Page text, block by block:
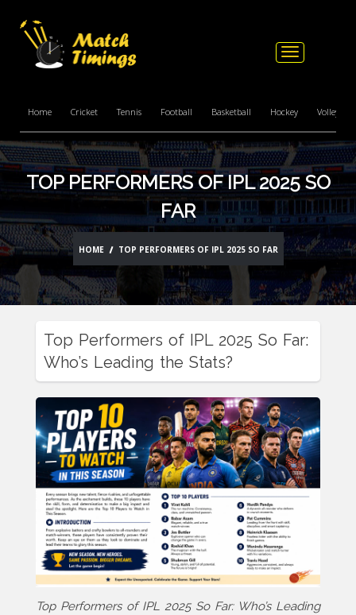
Toggle
Home Cricket Tennis Football Basketball Hockey Volleyball
TOP PERFORMERS OF IPL 2025 SO
FAR
HOME TOP PERFORMERS OF IPL 2025 SO FAR
Top Performers of IPL 2025 So Far:
Who’s Leading the Stats?
Top Performers of IPL 2025 So Far: Who’s Leading